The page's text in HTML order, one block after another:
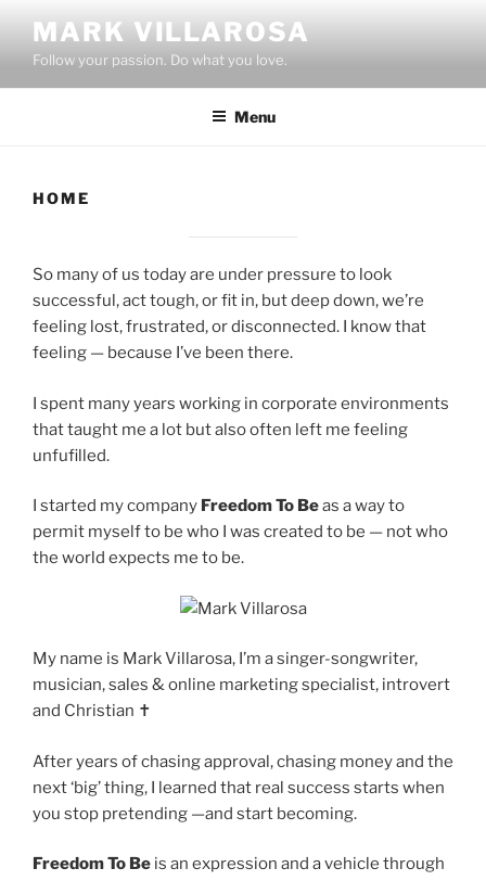
content
MARK VILLAROSA
Follow your passion. Do what you love.
Menu
HOME
So many of us today are under pressure to look
successful, act tough, or fit in, but deep down, we’re
feeling lost, frustrated, or disconnected. I know that
feeling — because I’ve been there.
I spent many years working in corporate environments
that taught me a lot but also often left me feeling
unfufilled.
I started my company Freedom To Beas a way to
permit myself to be who I was created to be — not who
the world expects me to be.
My name is Mark Villarosa, I’m a singer-songwriter,
musician, sales & online marketing specialist, introvert
and Christian ✝️
After years of chasing approval, chasing money and the
next ‘big’ thing, I learned that real success starts when
you stop pretending —and start becoming.
Freedom To Be is an expression and a vehicle through